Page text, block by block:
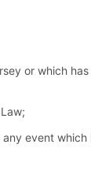
or which
event which